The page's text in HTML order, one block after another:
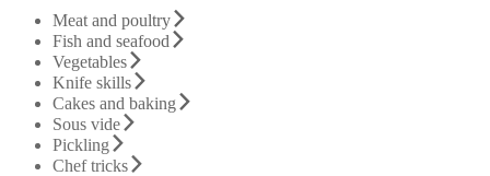
Meat and poultry
Fish and seafood
Vegetables
Knife skills
Cakes and baking
Sous vide
Pickling
Chef tricks